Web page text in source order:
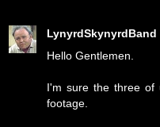
LynyrdSkynyrdBand
Hello Gentlemen.
I'm sure the three of
footage.